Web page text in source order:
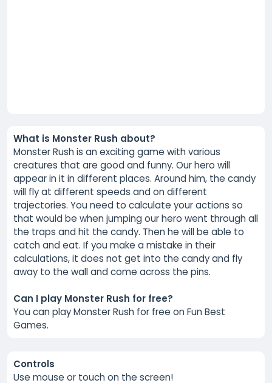
What is Monster Rush about?
Monster Rush is an exciting game with various
creatures that are good and funny. Our hero will
appear in it in different places. Around him, the candy
will fly at different speeds and on different
trajectories. You need to calculate your actions so
that would be when jumping our hero went through all
the traps and hit the candy. Then he will be able to
catch and eat. If you make a mistake in their
calculations, it does not get into the candy and fly
away to the wall and come across the pins.
Can I play Monster Rush for free?
You can play Monster Rush for free on Fun Best
Games.
Controls
Use mouse or touch on the screen!